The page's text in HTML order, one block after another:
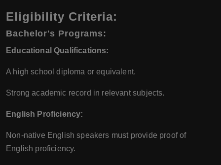
Eligibility Criteria:
Bachelor's Programs:
Educational Qualifications:
A high school diploma or equivalent.
Strong academic record in relevant subjects.
English Proficiency:
Non-native English speakers must provide proof of
English proficiency.